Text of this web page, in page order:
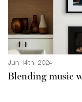
Jun 14th, 2024
Blending music